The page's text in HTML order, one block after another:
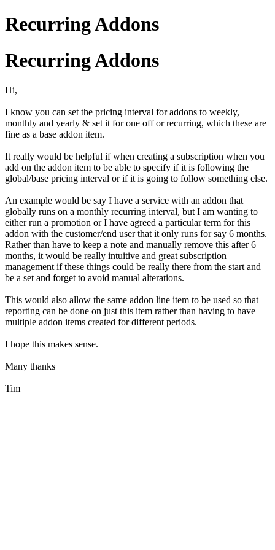
Recurring Addons
Recurring Addons
Hi,
I know you can set the pricing interval for addons to weekly,
monthly and yearly & set it for one off or recurring, which these are
fine as a base addon item.
It really would be helpful if when creating a subscription when you
add on the addon item to be able to specify if it is following the
global/base pricing interval or if it is going to follow something else.
An example would be say I have a service with an addon that
globally runs on a monthly recurring interval, but I am wanting to
either run a promotion or I have agreed a particular term for this
addon with the customer/end user that it only runs for say 6 months.
Rather than have to keep a note and manually remove this after 6
months, it would be really intuitive and great subscription
management if these things could be really there from the start and
be a set and forget to avoid manual alterations.
This would also allow the same addon line item to be used so that
reporting can be done on just this item rather than having to have
multiple addon items created for different periods.
I hope this makes sense.
Many thanks
Tim